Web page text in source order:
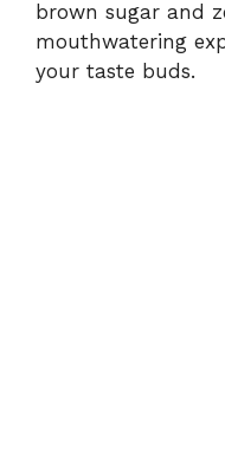
brown sugar and
mouthwatering
your taste buds.